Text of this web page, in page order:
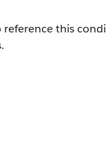
this